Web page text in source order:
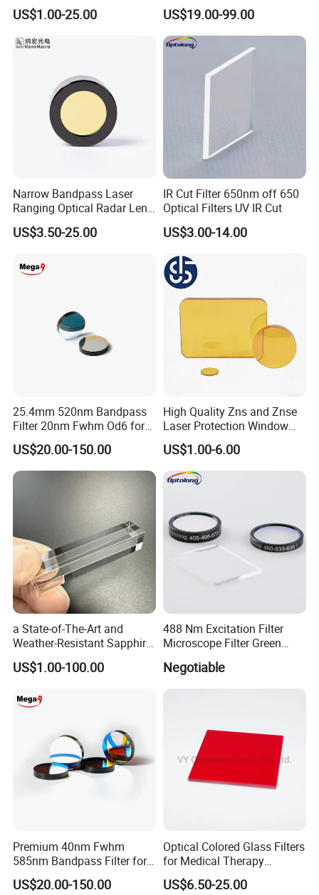
Optical Filter Manufacturer
US$1.00-25.00 US$19.00-99.00
Narrow Bandpass Laser
Ranging Optical Radar Lens
Laser Filter 635nm 905nm
1064nm
US$3.50-25.00
IR Cut Filter 650nm off 650
Optical Filters UV IR Cut
US$3.00-14.00
25.4mm 520nm Bandpass
Filter 20nm Fwhm Od6 for
Qpcr
US$20.00-150.00
High Quality Zns and Znse
Laser Protection Window
with Coating
US$1.00-6.00
a State-of-The-Art and
Weather-Resistant Sapphire
Glass Optical Lens for
Switches
US$1.00-100.00
488 Nm Excitation Filter
Microscope Filter Green
Negotiable
Premium 40nm Fwhm
585nm Bandpass Filter for
Reliable Rox Results
US$20.00-150.00
Optical Colored Glass Filters
for Medical Therapy
Equipment
US$6.50-25.00